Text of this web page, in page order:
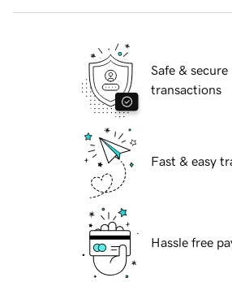
Safe & secure
transactions
Fast & easy
Hassle free